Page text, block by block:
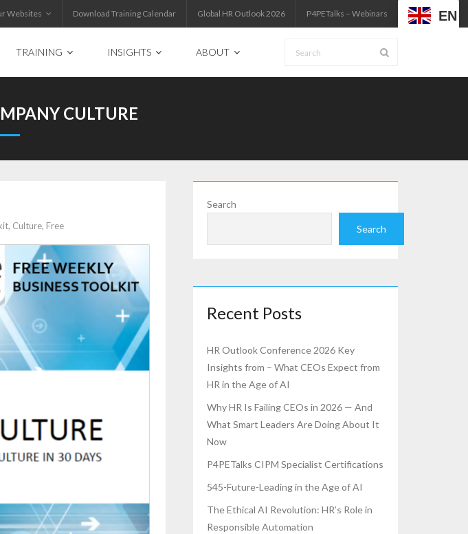
Websites Download Training Calendar Global HR Outlook 2026 P4PETalks – Webinars EN
TRAINING INSIGHTS ABOUT
CULTURE
, Culture, Free
Search
Search
Recent Posts
HR Outlook Conference 2026 Key
Insights from – What CEOs Expect from
HR in the Age of AI
Why HR Is Failing CEOs in 2026 — And
What Smart Leaders Are Doing About It
Now
P4PETalks CIPM Specialist Certifications
545-Future-Leading in the Age of AI
The Ethical AI Revolution: HR’s Role in
Responsible Automation